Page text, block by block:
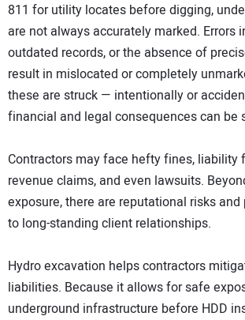
811 for utility locates before digging,
are not always accurately marked. Errors
outdated records, or the absence of
result in mislocated or completely
these are struck — intentionally or
financial and legal consequences can be
Contractors may face hefty fines, liability
revenue claims, and even lawsuits.
exposure, there are reputational risks
to long-standing client relationships.
Hydro excavation helps contractors
liabilities. Because it allows for safe
underground infrastructure before HDD